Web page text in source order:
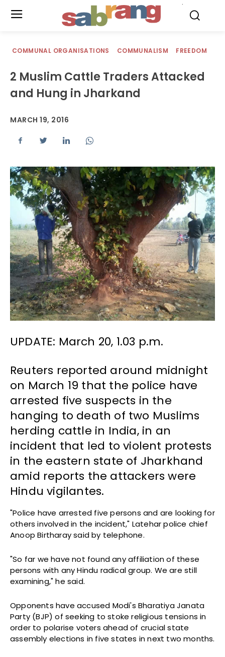
COMMUNAL ORGANISATIONS COMMUNALISM FREEDOM
2 Muslim Cattle Traders Attacked
and Hung in Jharkand
MARCH 19, 2016
UPDATE: March 20, 1.03 p.m.
Reuters reported around midnight
on March 19 that the police have
arrested five suspects in the
hanging to death of two Muslims
herding cattle in India, in an
incident that led to violent protests
in the eastern state of Jharkhand
amid reports the attackers were
Hindu vigilantes.
"Police have arrested five persons and are looking for
others involved in the incident," Latehar police chief
Anoop Birtharay said by telephone.
"So far we have not found any affiliation of these
persons with any Hindu radical group. We are still
examining," he said.
Opponents have accused Modi's Bharatiya Janata
Party (BJP) of seeking to stoke religious tensions in
order to polarise voters ahead of crucial state
assembly elections in five states in next two months.